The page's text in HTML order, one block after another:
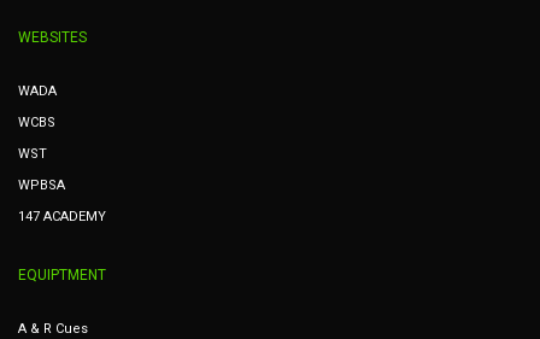
WEBSITES
WADA
WCBS
WST
WPBSA
147 ACADEMY
EQUIPTMENT
A & R Cues